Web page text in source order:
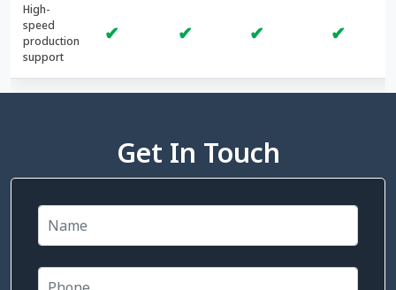
High-
speed
production
support
✔ ✔ ✔ ✔
Get In Touch